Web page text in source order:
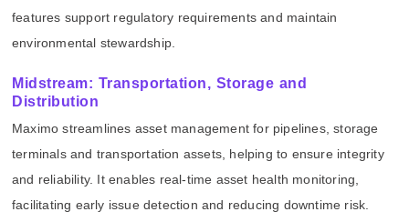
features support regulatory requirements and maintain
environmental stewardship.
Midstream: Transportation, Storage and
Distribution
Maximo streamlines asset management for pipelines, storage
terminals and transportation assets, helping to ensure integrity
and reliability. It enables real-time asset health monitoring,
facilitating early issue detection and reducing downtime risk.